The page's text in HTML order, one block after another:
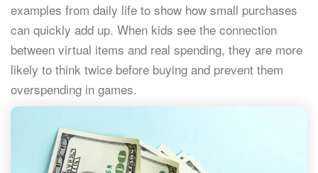
examples from daily life to show how small purchases
can quickly add up. When kids see the connection
between virtual items and real spending, they are more
likely to think twice before buying and prevent them
overspending in games.